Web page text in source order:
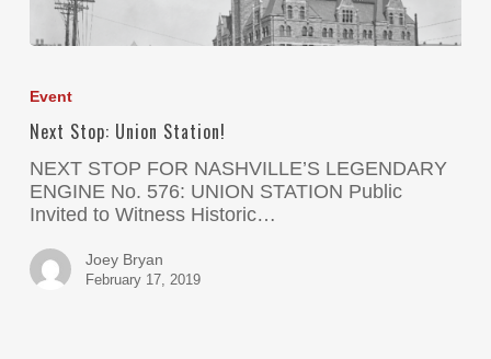
Event
Next Stop: Union Station!
NEXT STOP FOR NASHVILLE’S LEGENDARY
ENGINE No. 576: UNION STATION Public
Invited to Witness Historic…
Joey Bryan
February 17, 2019